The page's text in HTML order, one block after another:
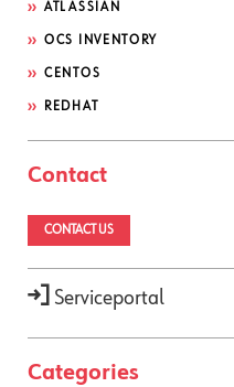
ATLASSIAN
OCS INVENTORY
CENTOS
REDHAT
Contact
CONTACT US
Serviceportal
Categories